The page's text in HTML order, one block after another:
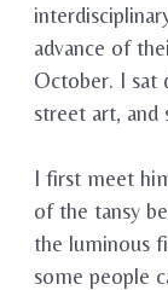
advance of
October. I sat
street art, and
I first meet
of the tansy
the luminous
some people